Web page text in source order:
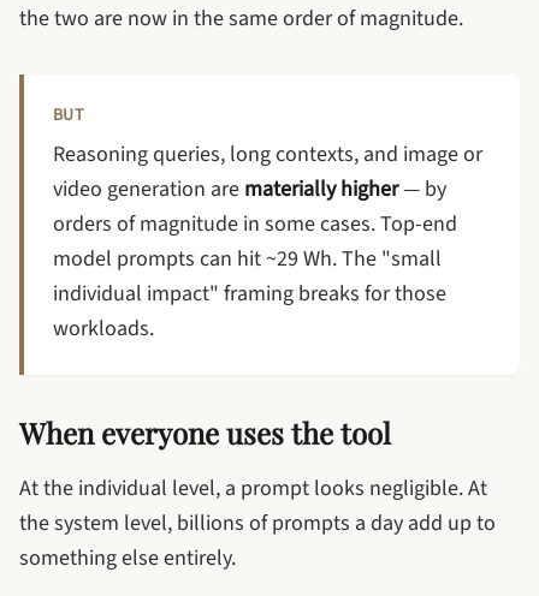
the two are now in the same order of magnitude.
BUT
Reasoning queries, long contexts, and image or
video generation are materially higher— by
orders of magnitude in some cases. Top-end
model prompts can hit ~29 Wh. The "small
individual impact" framing breaks for those
workloads.
When everyone uses the tool
At the individual level, a prompt looks negligible. At
the system level, billions of prompts a day add up to
something else entirely.